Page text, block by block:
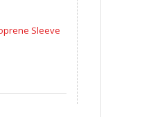
Sleeve